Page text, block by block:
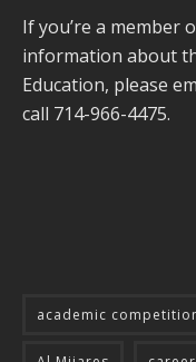
If you’re a member
information about
Education, please
call 714-966-4475.
academic